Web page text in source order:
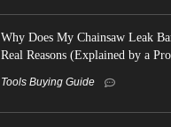
Why Does My Chainsaw Leak
Real Reasons (Explained by a
Tools Buying Guide